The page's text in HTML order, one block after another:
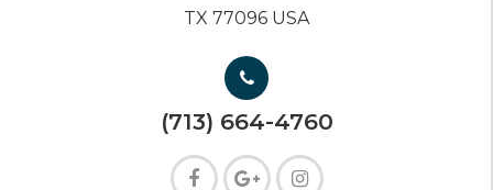
TX 77096 USA
(713) 664-4760